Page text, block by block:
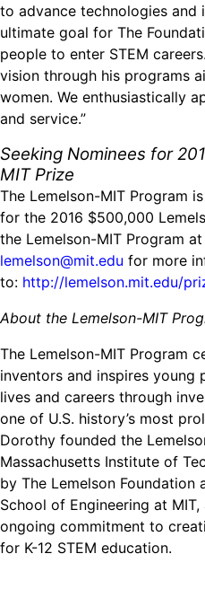
to advance technologies and
ultimate goal for The
people to enter STEM
vision through his programs
women. We enthusiastically
and service.”
Seeking Nominees for
MIT Prize
The Lemelson-MIT Program
for the 2016 $500,000
the Lemelson-MIT Program at
lemelson@mit.edu for more
to: http://lemelson.mit.edu/
About the Lemelson-MIT
The Lemelson-MIT Program
inventors and inspires young
lives and careers through
one of U.S. history’s most
Dorothy founded the
Massachusetts Institute of
by The Lemelson Foundation
School of Engineering at
ongoing commitment to
for K-12 STEM education.